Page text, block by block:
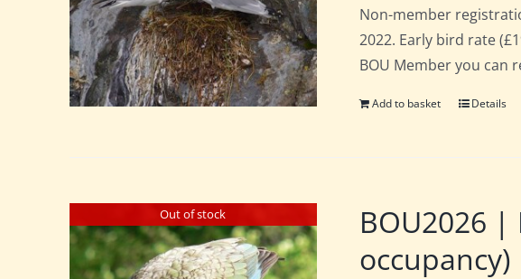
Non-member
2022. Early bird rate
BOU Member you
Add to basket Details
Out of stock
BOU2026 |